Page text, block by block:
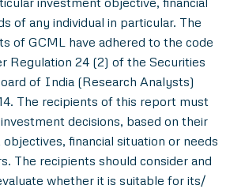
of any individual in particular. The
of GCML have adhered to the code
Regulation 24 (2) of the Securities
of India (Research Analysts)
The recipients of this report must
decisions, based on their
financial situation or needs
The recipients should consider and
whether it is suitable for its/